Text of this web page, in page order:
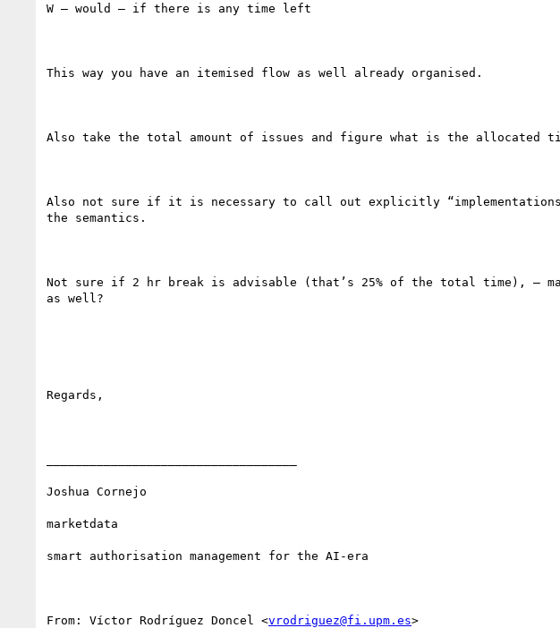
W – would – if there is any time left
This way you have an itemised flow as well already organised.
Also take the total amount of issues and figure what is the allocated
Also not sure if it is necessary to call out explicitly
the semantics.
Not sure if 2 hr break is advisable (that’s 25% of the total time), –
as well?
Regards,
Joshua Cornejo
marketdata
smart authorisation management for the AI-era
From: Víctor Rodríguez Doncel <vrodriguez@fi.upm.es>